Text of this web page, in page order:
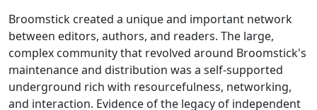
Broomstick created a unique and important network
between editors, authors, and readers. The large,
complex community that revolved around Broomstick's
maintenance and distribution was a self-supported
underground rich with resourcefulness, networking,
and interaction. Evidence of the legacy of independent